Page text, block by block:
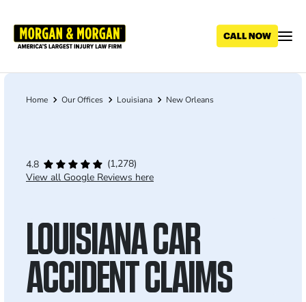
main
Breadcrumb
Home Our Offices Louisiana New Orleans
4.8
(1,278)
View all Google Reviews here
LOUISIANA CAR
ACCIDENT CLAIMS